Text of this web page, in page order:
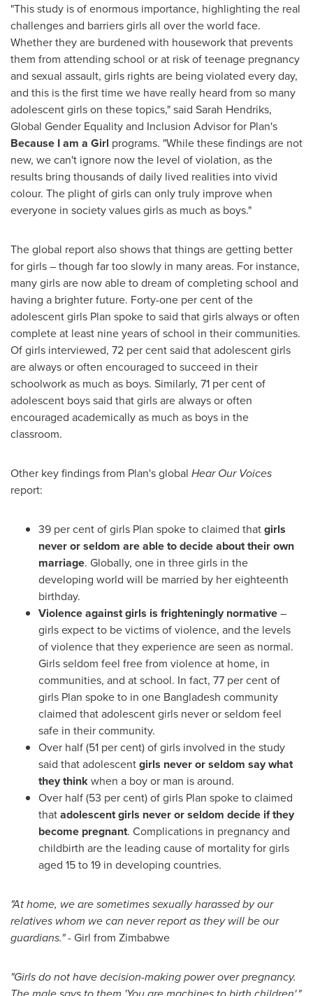
"This study is of enormous importance, highlighting the real
challenges and barriers girls all over the world face.
Whether they are burdened with housework that prevents
them from attending school or at risk of teenage pregnancy
and sexual assault, girls rights are being violated every day,
and this is the first time we have really heard from so many
adolescent girls on these topics," said Sarah Hendriks,
Global Gender Equality and Inclusion Advisor for Plan's
Because I am a Girl programs. "While these findings are not
new, we can't ignore now the level of violation, as the
results bring thousands of daily lived realities into vivid
colour. The plight of girls can only truly improve when
everyone in society values girls as much as boys."
The global report also shows that things are getting better
for girls – though far too slowly in many areas. For instance,
many girls are now able to dream of completing school and
having a brighter future. Forty-one per cent of the
adolescent girls Plan spoke to said that girls always or often
complete at least nine years of school in their communities.
Of girls interviewed, 72 per cent said that adolescent girls
are always or often encouraged to succeed in their
schoolwork as much as boys. Similarly, 71 per cent of
adolescent boys said that girls are always or often
encouraged academically as much as boys in the
classroom.
Other key findings from Plan's global Hear Our Voices
report:
39 per cent of girls Plan spoke to claimed thatgirls
never or seldom are able to decide about their own
marriage. Globally, one in three girls in the
developing world will be married by her eighteenth
birthday.
Violence against girls is frighteningly normative–
girls expect to be victims of violence, and the levels
of violence that they experience are seen as normal.
Girls seldom feel free from violence at home, in
communities, and at school. In fact, 77 per cent of
girls Plan spoke to in one Bangladesh community
claimed that adolescent girls never or seldom feel
safe in their community.
Over half (51 per cent) of girls involved in the study
said that adolescentgirls never or seldom say what
they thinkwhen a boy or man is around.
Over half (53 per cent) of girls Plan spoke to claimed
thatadolescent girls never or seldom decide if they
become pregnant. Complications in pregnancy and
childbirth are the leading cause of mortality for girls
aged 15 to 19 in developing countries.
"At home, we are sometimes sexually harassed by our
relatives whom we can never report as they will be our
guardians."- Girl from Zimbabwe
"Girls do not have decision-making power over pregnancy.